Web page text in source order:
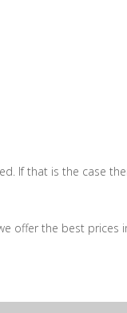
If that is the case
offer the best prices